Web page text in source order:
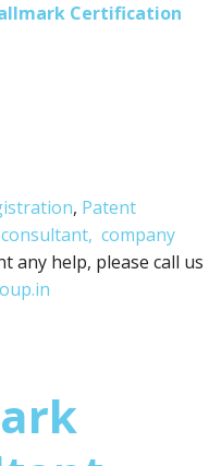
Certification
, Patent
consultant, company
any help, please call us